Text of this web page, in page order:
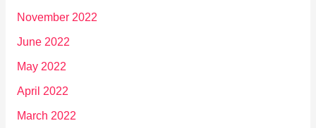
November 2022
June 2022
May 2022
April 2022
March 2022